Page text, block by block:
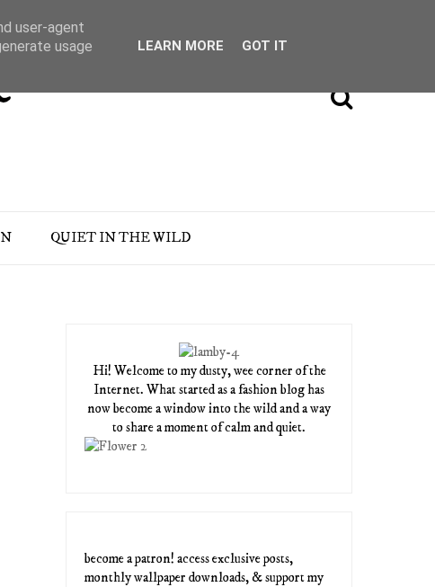
QUIET IN THE WILD
Hi! Welcome to my dusty, wee corner of the
Internet. What started as a fashion blog has
now become a window into the wild and a way
to share a moment of calm and quiet.
become a patron! access exclusive posts,
monthly wallpaper downloads, & support my
user-agent
usage
LEARN MORE GOT IT